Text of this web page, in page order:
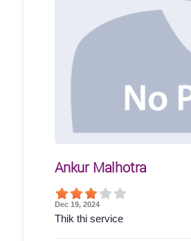
Ankur Malhotra
Dec 19, 2024
Thik thi service